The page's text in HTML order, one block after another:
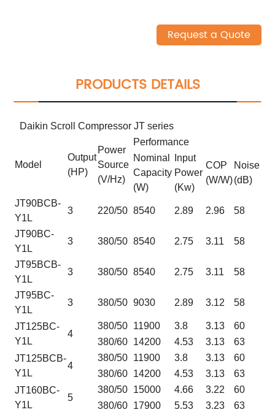
Request a Quote
PRODUCTS DETAILS
Daikin Scroll Compressor JT series
Model
Output
(HP)
Power
Source
(V/Hz)
Performance
Nominal
Capacity
(W)
Input
Power
(Kw)
COP
(W/W)
Noise
(dB)
JT90BCB-
Y1L
3 220/50 8540 2.89 2.96 58
JT90BC-
Y1L
3 380/50 8540 2.75 3.11 58
JT95BCB-
Y1L
3 380/50 8540 2.75 3.11 58
JT95BC-
Y1L
3 380/50 9030 2.89 3.12 58
JT125BC-
Y1L
4
380/50 11900 3.8 3.13
60
380/60 14200 4.53 3.13
63
JT125BCB-
Y1L
4
380/50 11900 3.8 3.13
60
380/60 14200 4.53 3.13
63
JT160BC-
Y1L
5
380/50 15000 4.66 3.22
60
380/60 17900 5.53 3.23
63